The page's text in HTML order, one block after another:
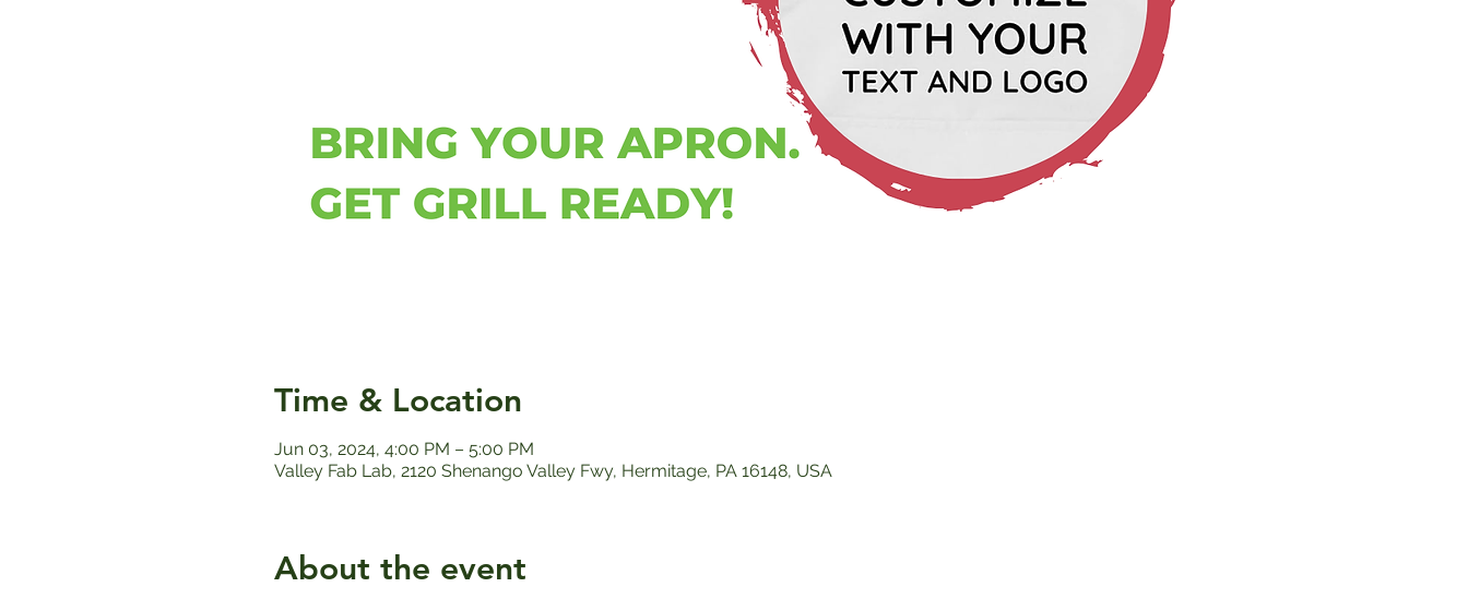
Time & Location
Jun 03, 2024, 4:00 PM – 5:00 PM
Valley Fab Lab, 2120 Shenango Valley Fwy, Hermitage, PA 16148, USA
About the event